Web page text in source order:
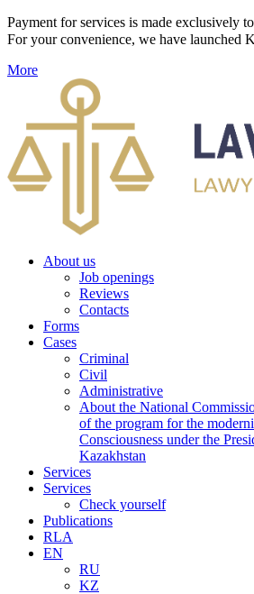
Payment for services is made exclusively
For your convenience, we have launched
More
About us
Job openings
Reviews
Contacts
Forms
Cases
Criminal
Civil
Administrative
About the National
of the program for the
Consciousness under the
Kazakhstan
Services
Services
Check yourself
Publications
RLA
EN
RU
KZ